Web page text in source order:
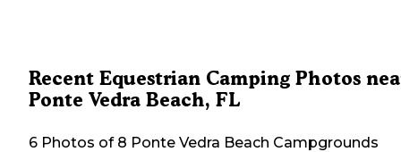
Recent Equestrian Camping Photos
Ponte Vedra Beach, FL
6 Photos of 8 Ponte Vedra Beach Campgrounds